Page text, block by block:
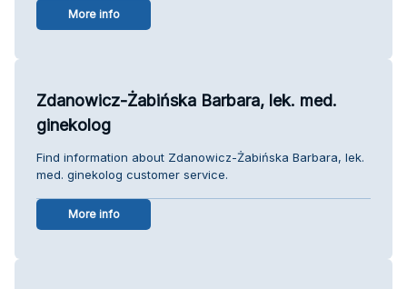
More info
Zdanowicz-Żabińska Barbara, lek. med.
ginekolog
Find information about Zdanowicz-Żabińska Barbara, lek.
med. ginekolog customer service.
More info